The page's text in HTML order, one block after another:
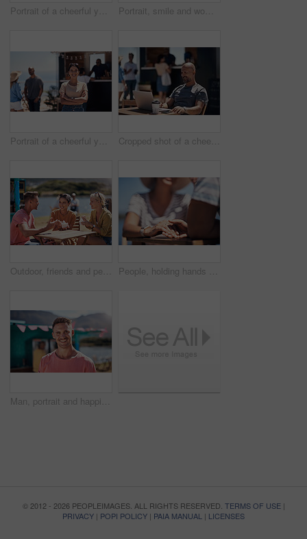
Portrait of a cheerful young coffee barista leaning on the counter of his coffee truck to serve customers outside during the day Portrait, smile and woman with laptop, outdoor and cafe in morning for scriptwriter with sunglasses. Summer, cheerful and happy with computer, coffee and paper for inspiration, web and creative
Portrait of a cheerful young woman smiling brightly while standing outside on a beach promenade during the day Cropped shot of a cheerful middle aged man working on his laptop next to a coffee truck outside during the day
Outdoor, friends and people with lunch, conversation and vacation with happiness, discussion and ice cream. Group, nature and cheerful with joy, weekend break and restaurant with planning and snack People, holding hands and travel with happy conversation at harbor, vacation or date by waterfront in summer. Couple, talk and listening with care, romantic bonding or love by sea for outdoor holiday
Man, portrait and happiness by lake for small business in nature, startup with food truck or travel kiosk. Male entrepreneur, outdoor and relax with smile in Canada, entrepreneurship or cafe owner
© 2012 - 2026 PEOPLEIMAGES. ALL RIGHTS RESERVED. TERMS OF USE|
PRIVACY | POPI POLICY | PAIA MANUAL | LICENSES